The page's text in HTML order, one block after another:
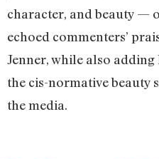
character, and beauty —
echoed commenters’
Jenner, while also
the cis-normative beauty
the media.